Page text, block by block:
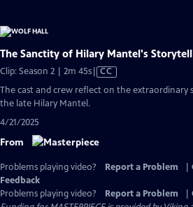
The Sanctity of Hilary Mantel's
Clip: Season 2 | 2m 45sVideo
CC
The cast and crew reflect on the extraordinary
the late Hilary Mantel.
4/21/2025
From
Problems playing video? Report a Problem
Feedback
Problems playing video?
Report a Problem